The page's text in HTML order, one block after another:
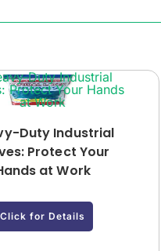
Duty Industrial
Protect Your
at Work
Click for Details